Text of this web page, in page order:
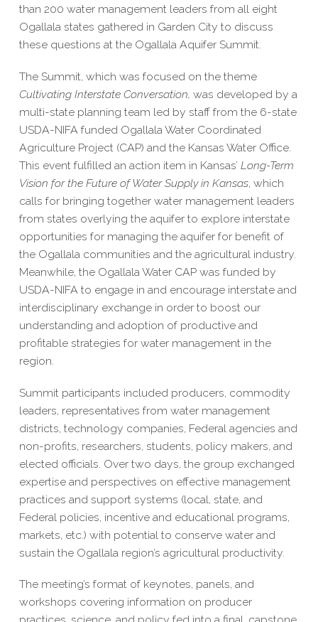
than 200 water management leaders from all eight
Ogallala states gathered in Garden City to discuss
these questions at the Ogallala Aquifer Summit.
The Summit, which was focused on the theme
Cultivating Interstate Conversation, was developed by a
multi-state planning team led by staff from the 6-state
USDA-NIFA funded Ogallala Water Coordinated
Agriculture Project (CAP) and the Kansas Water Office.
This event fulfilled an action item in Kansas’ Long-Term
Vision for the Future of Water Supply in Kansas, which
calls for bringing together water management leaders
from states overlying the aquifer to explore interstate
opportunities for managing the aquifer for benefit of
the Ogallala communities and the agricultural industry.
Meanwhile, the Ogallala Water CAP was funded by
USDA-NIFA to engage in and encourage interstate and
interdisciplinary exchange in order to boost our
understanding and adoption of productive and
profitable strategies for water management in the
region.
Summit participants included producers, commodity
leaders, representatives from water management
districts, technology companies, Federal agencies and
non-profits, researchers, students, policy makers, and
elected officials. Over two days, the group exchanged
expertise and perspectives on effective management
practices and support systems (local, state, and
Federal policies, incentive and educational programs,
markets, etc.) with potential to conserve water and
sustain the Ogallala region’s agricultural productivity.
The meeting’s format of keynotes, panels, and
workshops covering information on producer